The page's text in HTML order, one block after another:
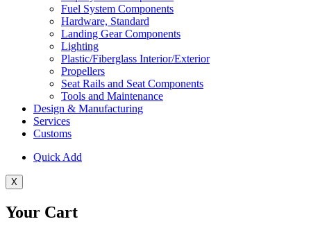
Fuel System Components
Hardware, Standard
Landing Gear Components
Lighting
Plastic/Fiberglass Interior/Exterior
Propellers
Seat Rails and Seat Components
Tools and Maintenance
Design & Manufacturing
Services
Customs
Quick Add
X
Your Cart